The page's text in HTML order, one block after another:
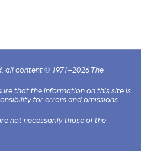
all content © 1971–2026 The
that the information on this site is
for errors and omissions
not necessarily those of the